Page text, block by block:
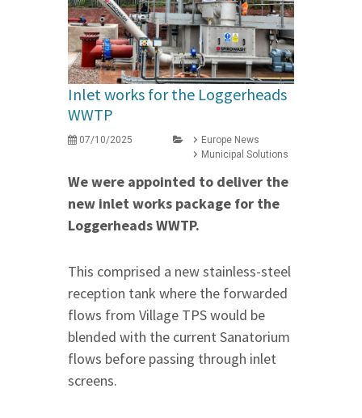
Inlet works for the Loggerheads
WWTP
07/10/2025
Europe News
Municipal Solutions
We were appointed to deliver the
new inlet works package for the
Loggerheads WWTP.
This comprised a new stainless-steel
reception tank where the forwarded
flows from Village TPS would be
blended with the current Sanatorium
flows before passing through inlet
screens.